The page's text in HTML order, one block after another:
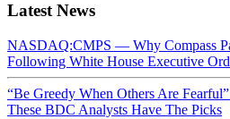
Latest News
NASDAQ:CMPS — Why Compass
Following White House Executive
“Be Greedy When Others Are
These BDC Analysts Have The Picks